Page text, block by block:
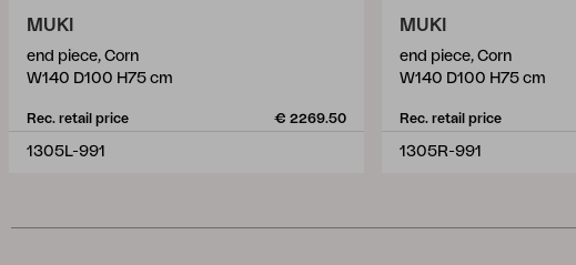
MUKI
end piece, Corn
W140 D100 H75 cm
Rec. retail price € 2269.50
1305L-991
MUKI
end piece, Corn
W140 D100 H75 cm
Rec. retail price
1305R-991